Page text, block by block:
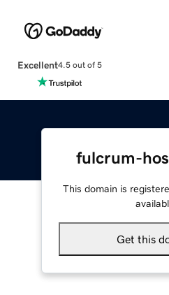
Excellent4.5 out of 5
fulcrum-
This domain is
Get this